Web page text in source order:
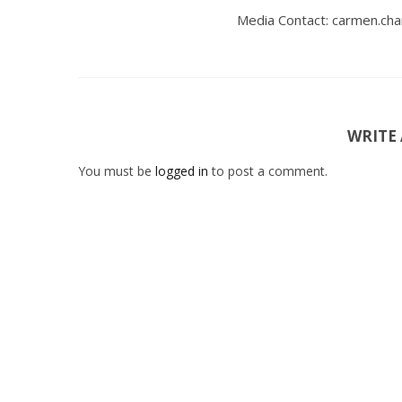
Media Contact:
You must be logged in to post a comment.